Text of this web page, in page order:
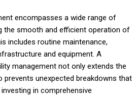
encompasses a wide range of
the smooth and efficient operation of
includes routine maintenance,
and equipment. A
management not only extends the
unexpected breakdowns that
in comprehensive